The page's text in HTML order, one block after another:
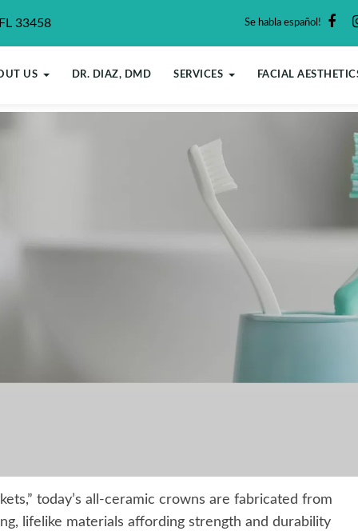
33458 Se habla español!
US DR. DIAZ, DMD SERVICES FACIAL
today’s all-ceramic crowns are fabricated from
lifelike materials affording strength and durability